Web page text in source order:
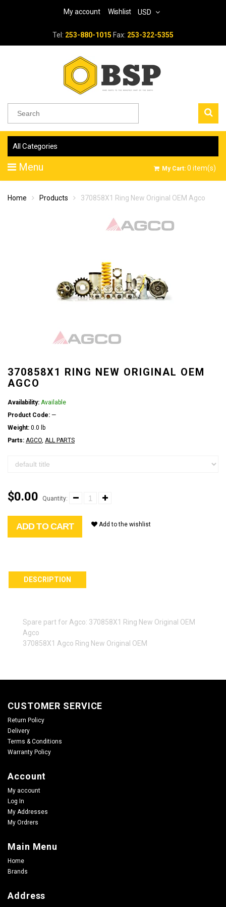
My account Wishlist USD
Tel: 253-880-1015 Fax: 253-322-5355
All Categories
Menu My Cart: 0 item(s)
Home Products 370858X1 Ring New Original OEM Agco
370858X1 RING NEW ORIGINAL OEM
AGCO
Availability: Available
Product Code: —
Weight: 0.0 lb
Parts: AGCO, ALL PARTS
$0.00 Quantity:
ADD TO CART Add to the wishlist
DESCRIPTION
Spare part for Agco: 370858X1 Ring New Original OEM
Agco
370858X1 Agco Ring New Original OEM
CUSTOMER SERVICE
Return Policy
Delivery
Terms & Conditions
Warranty Policy
Account
My account
Log In
My Addresses
My Ordrers
Main Menu
Home
Brands
Address